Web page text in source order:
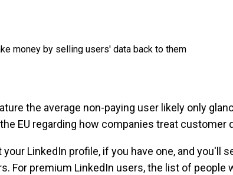
money by selling users' data back to them
the average non-paying user likely only
EU regarding how companies treat customer
your LinkedIn profile, if you have one, and you'll
For premium LinkedIn users, the list of people